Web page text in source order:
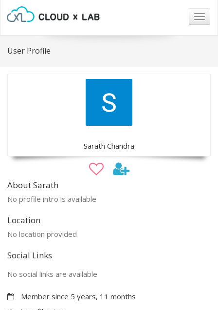
User Profile
Sarath Chandra
About Sarath
No profile intro is available
Location
No location provided
Social Links
No social links are available
Member since 5 years, 11 months